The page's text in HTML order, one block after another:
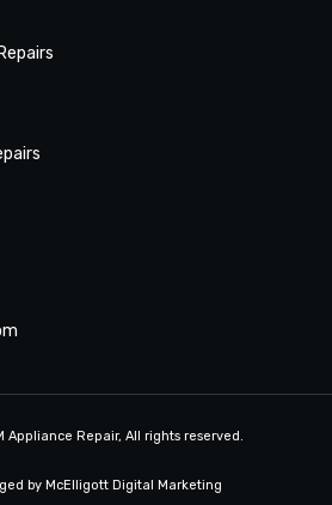
Appliance Repair, All rights reserved.
by McElligott Digital Marketing